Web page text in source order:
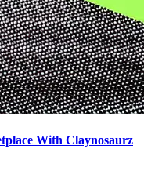
With Claynosaurz